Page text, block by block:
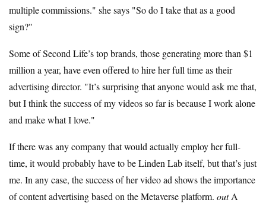
multiple commissions." she says "So do I take that as a good
sign?"
Some of Second Life’s top brands, those generating more than $1
million a year, have even offered to hire her full time as their
advertising director. "It’s surprising that anyone would ask me that,
but I think the success of my videos so far is because I work alone
and make what I love."
If there was any company that would actually employ her full-
time, it would probably have to be Linden Lab itself, but that’s just
me. In any case, the success of her video ad shows the importance
of content advertising based on the Metaverse platform. outA